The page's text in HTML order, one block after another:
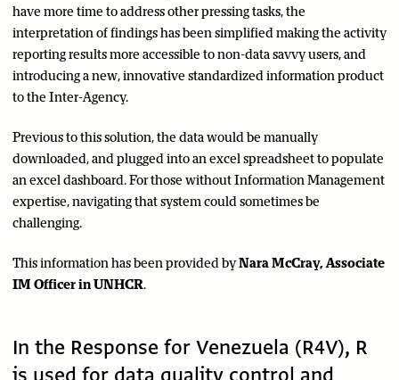
have more time to address other pressing tasks, the
interpretation of findings has been simplified making the activity
reporting results more accessible to non-data savvy users, and
introducing a new, innovative standardized information product
to the Inter-Agency.
Previous to this solution, the data would be manually
downloaded, and plugged into an excel spreadsheet to populate
an excel dashboard. For those without Information Management
expertise, navigating that system could sometimes be
challenging.
This information has been provided byNara McCray, Associate
IM Officer in UNHCR.
In the Response for Venezuela (R4V), R
is used for data quality control and